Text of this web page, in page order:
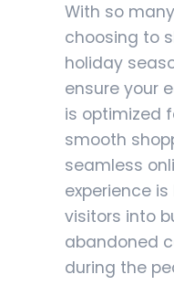
With so
choosing to
holiday
ensure your
is optimized
smooth
seamless
experience
visitors into
abandoned
during the